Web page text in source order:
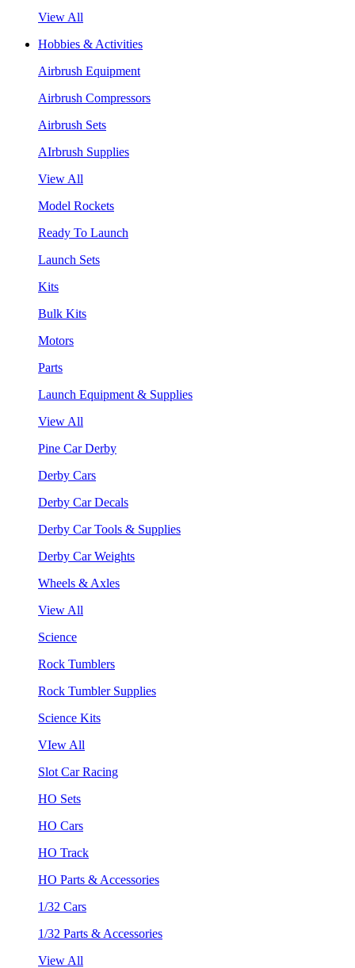
View All
Hobbies & Activities
Airbrush Equipment
Airbrush Compressors
Airbrush Sets
AIrbrush Supplies
View All
Model Rockets
Ready To Launch
Launch Sets
Kits
Bulk Kits
Motors
Parts
Launch Equipment & Supplies
View All
Pine Car Derby
Derby Cars
Derby Car Decals
Derby Car Tools & Supplies
Derby Car Weights
Wheels & Axles
View All
Science
Rock Tumblers
Rock Tumbler Supplies
Science Kits
VIew All
Slot Car Racing
HO Sets
HO Cars
HO Track
HO Parts & Accessories
1/32 Cars
1/32 Parts & Accessories
View All